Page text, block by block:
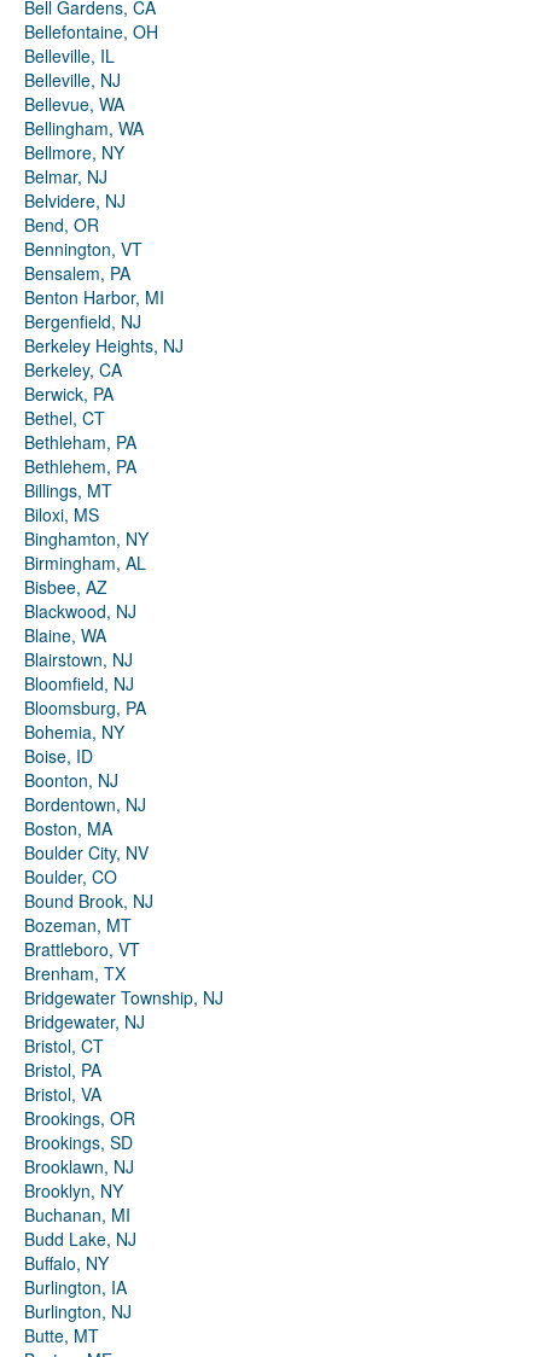
Bell Gardens, CA
Bellefontaine, OH
Belleville, IL
Belleville, NJ
Bellevue, WA
Bellingham, WA
Bellmore, NY
Belmar, NJ
Belvidere, NJ
Bend, OR
Bennington, VT
Bensalem, PA
Benton Harbor, MI
Bergenfield, NJ
Berkeley Heights, NJ
Berkeley, CA
Berwick, PA
Bethel, CT
Bethleham, PA
Bethlehem, PA
Billings, MT
Biloxi, MS
Binghamton, NY
Birmingham, AL
Bisbee, AZ
Blackwood, NJ
Blaine, WA
Blairstown, NJ
Bloomfield, NJ
Bloomsburg, PA
Bohemia, NY
Boise, ID
Boonton, NJ
Bordentown, NJ
Boston, MA
Boulder City, NV
Boulder, CO
Bound Brook, NJ
Bozeman, MT
Brattleboro, VT
Brenham, TX
Bridgewater Township, NJ
Bridgewater, NJ
Bristol, CT
Bristol, PA
Bristol, VA
Brookings, OR
Brookings, SD
Brooklawn, NJ
Brooklyn, NY
Buchanan, MI
Budd Lake, NJ
Buffalo, NY
Burlington, IA
Burlington, NJ
Butte, MT